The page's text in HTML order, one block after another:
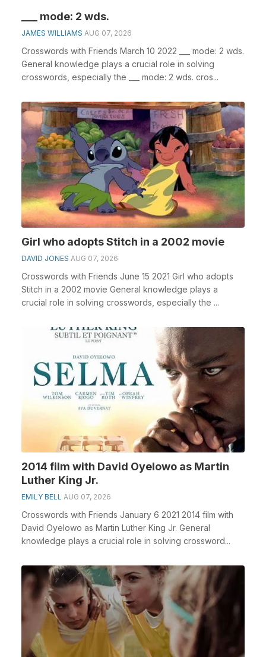
___ mode: 2 wds.
JAMES WILLIAMS AUG 07, 2026
Crosswords with Friends March 10 2022 ___ mode: 2 wds.
General knowledge plays a crucial role in solving
crosswords, especially the ___ mode: 2 wds. cros...
Girl who adopts Stitch in a 2002 movie
DAVID JONES AUG 07, 2026
Crosswords with Friends June 15 2021 Girl who adopts
Stitch in a 2002 movie General knowledge plays a
crucial role in solving crosswords, especially the ...
2014 film with David Oyelowo as Martin
Luther King Jr.
EMILY BELL AUG 07, 2026
Crosswords with Friends January 6 2021 2014 film with
David Oyelowo as Martin Luther King Jr. General
knowledge plays a crucial role in solving crossword...